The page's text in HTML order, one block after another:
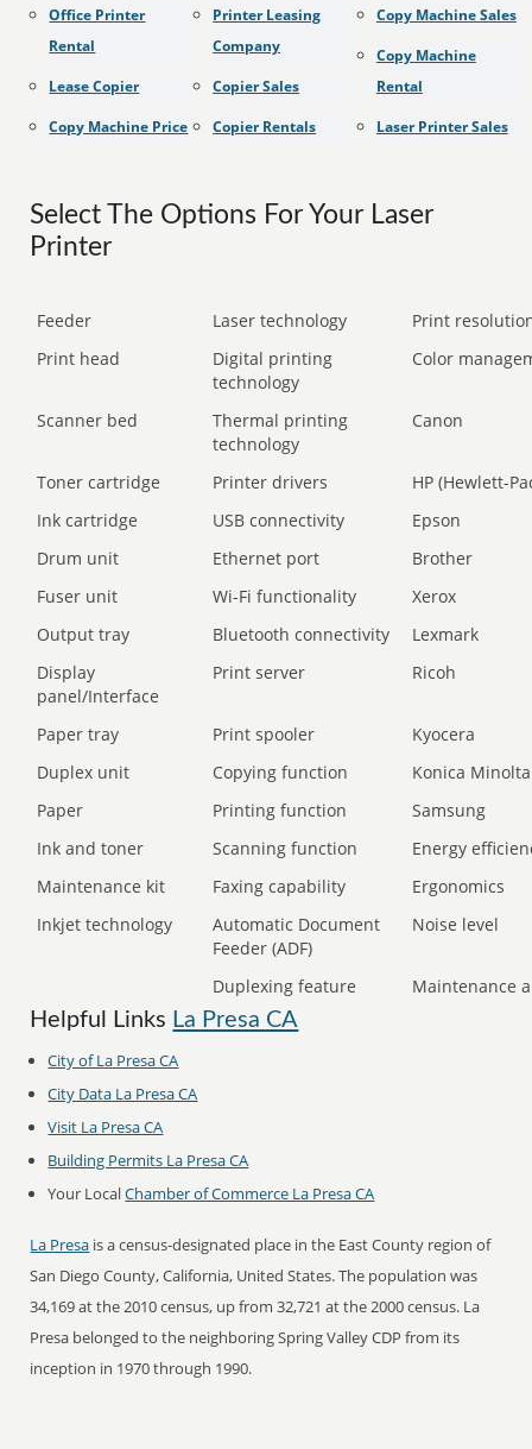
Office Printer
Rental
Lease Copier
Copy Machine Price
Printer Leasing
Company
Copier Sales
Copier Rentals
Copy Machine Sales
Copy Machine
Rental
Laser Printer Sales
Select The Options For Your Laser
Printer
Feeder Laser technology
Print
Print head
Digital printing
technology
Color
Scanner bed
Thermal printing
technology
Canon
Toner cartridge Printer drivers
HP (Hewlett-
Ink cartridge
USB connectivity
Epson
Drum unit
Ethernet port
Brother
Fuser unit
Wi-Fi functionality
Xerox
Output tray
Bluetooth connectivity
Lexmark
Display
panel/Interface
Print server Ricoh
Paper tray Print spooler
Kyocera
Duplex unit
Copying function
Konica Minolta
Paper
Printing function
Samsung
Ink and toner
Scanning function
Energy
Maintenance kit
Faxing capability
Ergonomics
Inkjet technology
Automatic Document
Feeder (ADF)
Noise level
Duplexing feature Maintenance
Helpful Links La Presa CA
City of La Presa CA
City Data La Presa CA
Visit La Presa CA
Building Permits La Presa CA
Your LocalChamber of Commerce La Presa CA
La Presa is a census-designated place in the East County region of
San Diego County, California, United States. The population was
34,169 at the 2010 census, up from 32,721 at the 2000 census. La
Presa belonged to the neighboring Spring Valley CDP from its
inception in 1970 through 1990.